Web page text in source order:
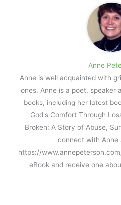
Anne
Anne is well acquainted with
ones. Anne is a poet, speaker
books, including her latest
God's Comfort Through
Broken: A Story of Abuse,
connect with Anne
https://
eBook and receive one